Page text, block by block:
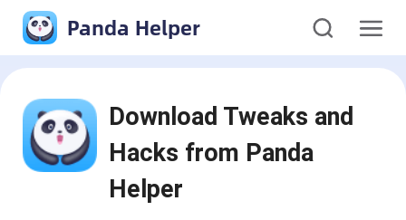
Panda Helper
Download Tweaks and
Hacks from Panda
Helper